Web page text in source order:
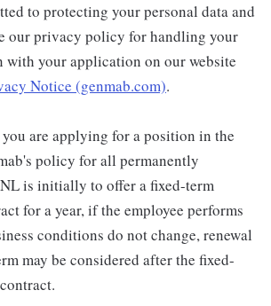
to protecting your personal data and
our privacy policy for handling your
with your application on our website
Notice (genmab.com).
are applying for a position in the
policy for all permanently
is initially to offer a fixed-term
for a year, if the employee performs
conditions do not change, renewal
may be considered after the fixed-